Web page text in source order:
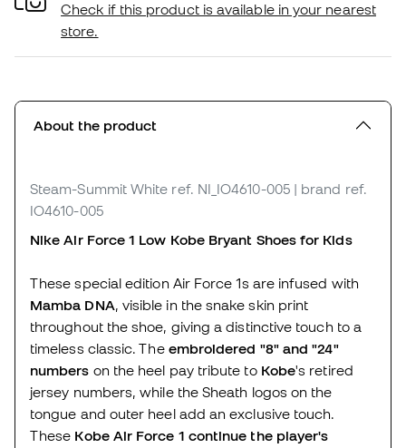
Check if this product is available in your nearest
store.
About the product
Steam-Summit White ref. NI_IO4610-005 | brand ref.
IO4610-005
Nike Air Force 1 Low Kobe Bryant Shoes for Kids
These special edition Air Force 1s are infused with
Mamba DNA, visible in the snake skin print
throughout the shoe, giving a distinctive touch to a
timeless classic. The embroidered "8" and "24"
numbers on the heel pay tribute to Kobe's retired
jersey numbers, while the Sheath logos on the
tongue and outer heel add an exclusive touch.
These Kobe Air Force 1 continue the player's